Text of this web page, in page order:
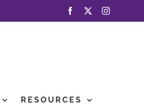
Facebook Instagram
RESOURCES